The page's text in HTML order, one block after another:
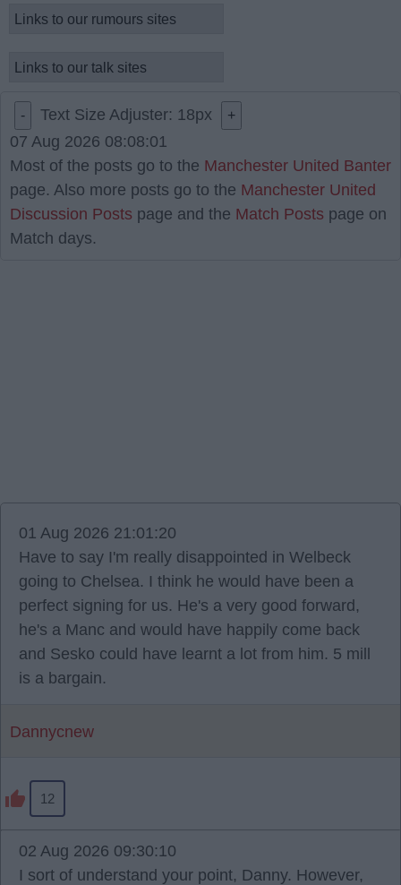
- Text Size Adjuster: 18px +
07 Aug 2026 08:08:01
Most of the posts go to the Manchester United Banter
page. Also more posts go to the Manchester United
Discussion Posts page and the Match Posts page on
Match days.
01 Aug 2026 21:01:20
Have to say I'm really disappointed in Welbeck
going to Chelsea. I think he would have been a
perfect signing for us. He's a very good forward,
he's a Manc and would have happily come back
and Sesko could have learnt a lot from him. 5 mill
is a bargain.
Dannycnew
12
02 Aug 2026 09:30:10
I sort of understand your point, Danny. However,